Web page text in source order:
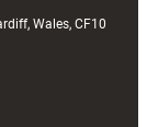
Wales, CF10